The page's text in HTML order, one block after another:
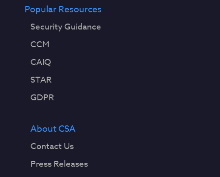
Popular Resources
Security Guidance
CCM
CAIQ
STAR
GDPR
About CSA
Contact Us
Press Releases